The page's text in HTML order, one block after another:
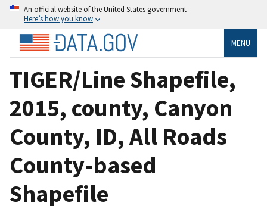
An official website of the United States government
Here’s how you know
MENU
TIGER/Line Shapefile,
2015, county, Canyon
County, ID, All Roads
County-based
Shapefile